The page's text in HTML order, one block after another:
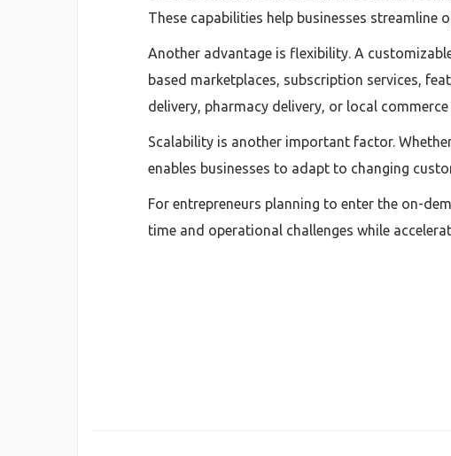
These capabilities help businesses streamline
Another advantage is flexibility. A
based marketplaces, subscription services,
delivery, pharmacy delivery, or local
Scalability is another important factor.
enables businesses to adapt to changing
For entrepreneurs planning to enter the on-
time and operational challenges while